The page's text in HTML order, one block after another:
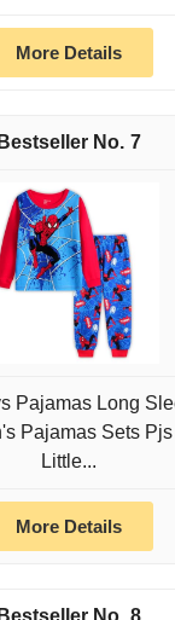
More Details
7
Pajamas Long
Pajamas Sets
Little...
More Details